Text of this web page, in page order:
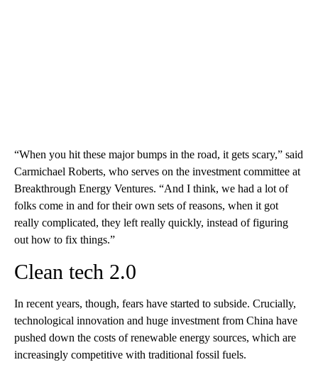
“When you hit these major bumps in the road, it gets scary,” said
Carmichael Roberts, who serves on the investment committee at
Breakthrough Energy Ventures. “And I think, we had a lot of
folks come in and for their own sets of reasons, when it got
really complicated, they left really quickly, instead of figuring
out how to fix things.”
Clean tech 2.0
In recent years, though, fears have started to subside. Crucially,
technological innovation and huge investment from China have
pushed down the costs of renewable energy sources, which are
increasingly competitive with traditional fossil fuels.